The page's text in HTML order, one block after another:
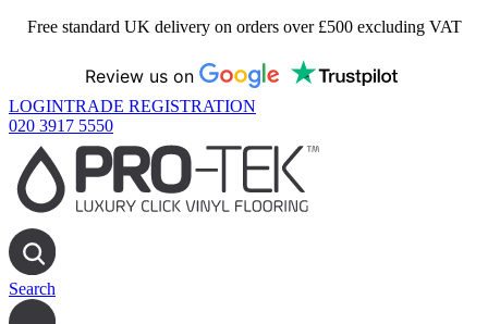
Free standard UK delivery on orders over £500 excluding VAT
Review us on
LOGINTRADE REGISTRATION
020 3917 5550
Search